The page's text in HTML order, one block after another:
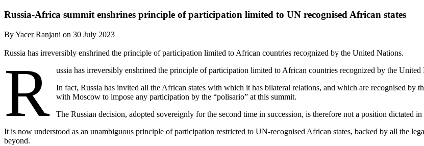
Russia-Africa summit enshrines principle of participation limited to UN recognised African states
By Yacer Ranjani on 30 July 2023
Russia has irreversibly enshrined the principle of participation limited to African countries recognized by the United Nations.
R
ussia has irreversibly enshrined the principle of participation limited to African countries recognized by the United
In fact, Russia has invited all the African states with which it has bilateral relations, and which are recognised by
with Moscow to impose any participation by the “polisario” at this summit.
The Russian decision, adopted sovereignly for the second time in succession, is therefore not a position dictated
It is now understood as an unambiguous principle of participation restricted to UN-recognised African states, backed by all the
beyond.